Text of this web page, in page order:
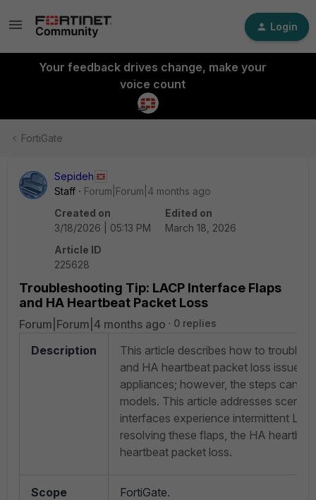
Login
Your feedback drives change, make your
voice count
FortiGate
Sepideh
Staff
Forum|Forum|4 months ago
Created on
3/18/2026 | 05:13 PM
Edited on
March 18, 2026
Article ID
225628
Troubleshooting Tip: LACP Interface Flaps
and HA Heartbeat Packet Loss
Forum|Forum|4 months ago 0 replies
Description
This article describes how to
and HA heartbeat packet loss issues
appliances; however, the steps can
models. This article addresses
interfaces experience intermittent
resolving these flaps, the HA
heartbeat packet loss.
Scope FortiGate.